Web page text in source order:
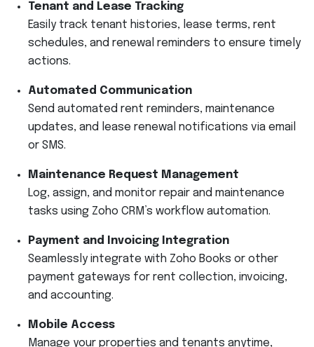
Tenant and Lease Tracking
Easily track tenant histories, lease terms, rent
schedules, and renewal reminders to ensure timely
actions.
Automated Communication
Send automated rent reminders, maintenance
updates, and lease renewal notifications via email
or SMS.
Maintenance Request Management
Log, assign, and monitor repair and maintenance
tasks using Zoho CRM’s workflow automation.
Payment and Invoicing Integration
Seamlessly integrate with Zoho Books or other
payment gateways for rent collection, invoicing,
and accounting.
Mobile Access
Manage your properties and tenants anytime,